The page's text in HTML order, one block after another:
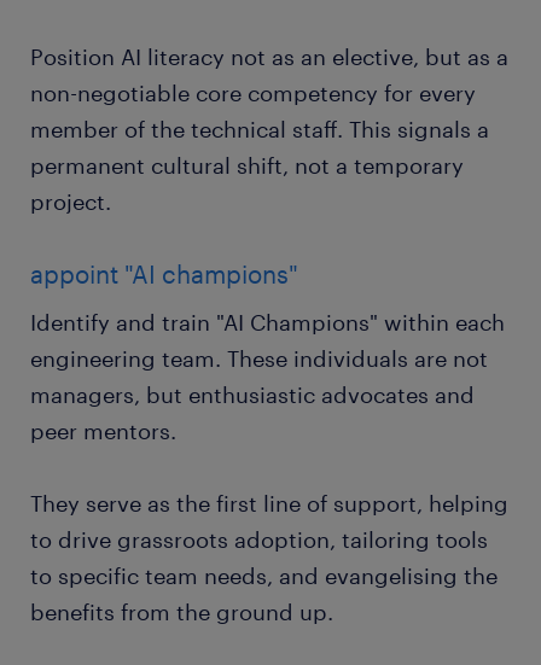
Position AI literacy not as an elective, but as a
non-negotiable core competency for every
member of the technical staff. This signals a
permanent cultural shift, not a temporary
project.
appoint "AI champions"
Identify and train "AI Champions" within each
engineering team. These individuals are not
managers, but enthusiastic advocates and
peer mentors.
They serve as the first line of support, helping
to drive grassroots adoption, tailoring tools
to specific team needs, and evangelising the
benefits from the ground up.